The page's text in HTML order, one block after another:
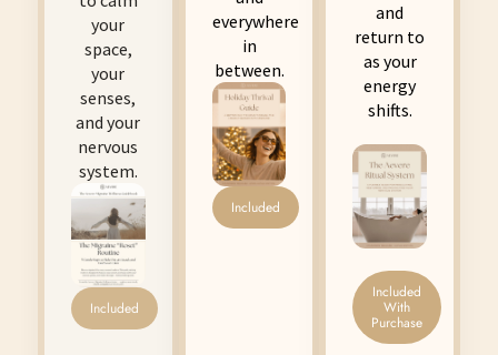
your
space,
your
senses,
and your
nervous
system.
Included
everywhere
in
between.
Included
and
return to
as your
energy
shifts.
Included
With
Purchase